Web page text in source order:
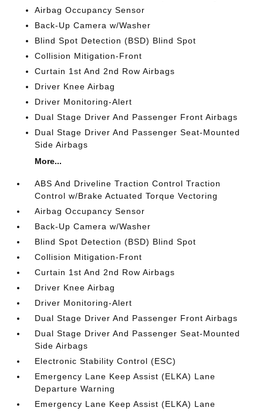
Airbag Occupancy Sensor
Back-Up Camera w/Washer
Blind Spot Detection (BSD) Blind Spot
Collision Mitigation-Front
Curtain 1st And 2nd Row Airbags
Driver Knee Airbag
Driver Monitoring-Alert
Dual Stage Driver And Passenger Front Airbags
Dual Stage Driver And Passenger Seat-Mounted
Side Airbags
More...
ABS And Driveline Traction Control Traction
Control w/Brake Actuated Torque Vectoring
Airbag Occupancy Sensor
Back-Up Camera w/Washer
Blind Spot Detection (BSD) Blind Spot
Collision Mitigation-Front
Curtain 1st And 2nd Row Airbags
Driver Knee Airbag
Driver Monitoring-Alert
Dual Stage Driver And Passenger Front Airbags
Dual Stage Driver And Passenger Seat-Mounted
Side Airbags
Electronic Stability Control (ESC)
Emergency Lane Keep Assist (ELKA) Lane
Departure Warning
Emergency Lane Keep Assist (ELKA) Lane